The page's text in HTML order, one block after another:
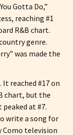
Gotta Do,”
reaching #1
R&B chart.
genre.
was made the
It reached #17 on
chart, but the
at #7.
write a song for
Como television